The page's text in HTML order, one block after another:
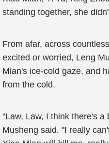
standing together, she
From afar, across
excited or worried, Leng
Mian's ice-cold gaze, and
from the cold.
"Law, Law, I think there's a
Musheng said. "I really